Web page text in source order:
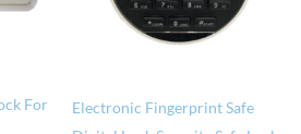
For
Electronic Fingerprint Safe